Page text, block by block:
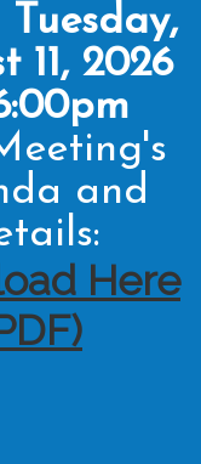
Tuesday,
11, 2026
and
Here